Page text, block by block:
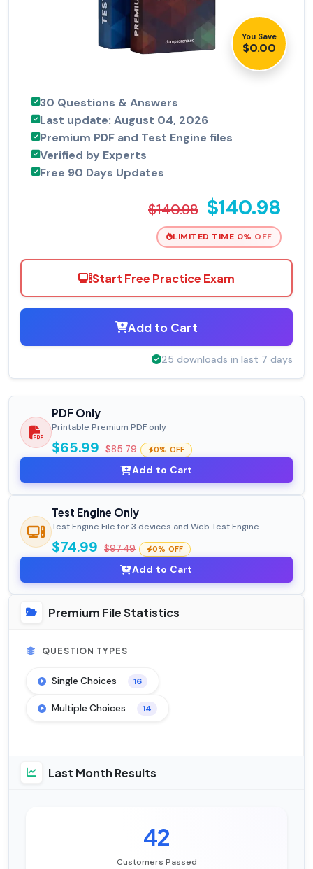
You Save
$0.00
30 Questions & Answers
Last update: August 04, 2026
Premium PDF and Test Engine files
Verified by Experts
Free 90 Days Updates
$140.98 $140.98
LIMITED TIME 0% OFF
Start Free Practice Exam
Add to Cart
25 downloads in last 7 days
PDF Only
Printable Premium PDF only
$65.99 $85.79 0% OFF
Add to Cart
Test Engine Only
Test Engine File for 3 devices and Web Test Engine
$74.99 $97.49 0% OFF
Add to Cart
Premium File Statistics
QUESTION TYPES
Single Choices 16
Multiple Choices 14
Last Month Results
42
Customers Passed